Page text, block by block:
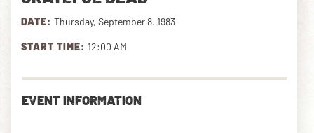
EVENTS
PLAN YOUR VISIT
EXPLORE RED ROCKS
OUR STORY
DATE: Thursday, September 8, 1983
START TIME: 12:00 AM
EVENT INFORMATION